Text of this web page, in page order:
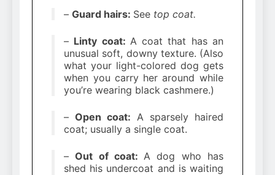
–Guard hairs: See top coat.
– Linty coat: A coat that has an
unusual soft, downy texture. (Also
what your light-colored dog gets
when you carry her around while
you’re wearing black cashmere.)
–Open coat: A sparsely haired
coat; usually a single coat.
–Out of coat:A dog who has
shed his undercoat and is waiting